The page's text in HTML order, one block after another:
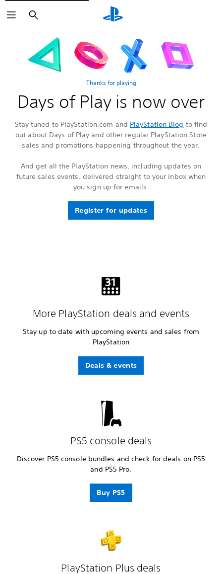
Search
Thanks for playing
Days of Play is now over
Stay tuned to PlayStation.com and PlayStation Blog to find
out about Days of Play and other regular PlayStation Store
sales and promotions happening throughout the year.
And get all the PlayStation news, including updates on
future sales events, delivered straight to your inbox when
you sign up for emails.
Register for updates
More PlayStation deals and events
Stay up to date with upcoming events and sales from
PlayStation
Deals & events
PS5 console deals
Discover PS5 console bundles and check for deals on PS5
and PS5 Pro.
Buy PS5
PlayStation Plus deals